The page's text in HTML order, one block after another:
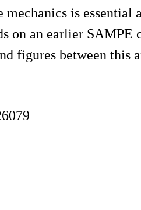
mechanics is
on an earlier SAMPE
figures between this